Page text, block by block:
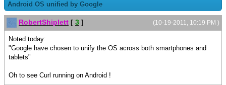
Android OS unified by Google
(10-19-2011, 10:19 PM )
RobertShiplett [ 3 ]
Noted today:
"Google have chosen to unify the OS across both smartphones and
tablets"
Oh to see Curl running on Android !